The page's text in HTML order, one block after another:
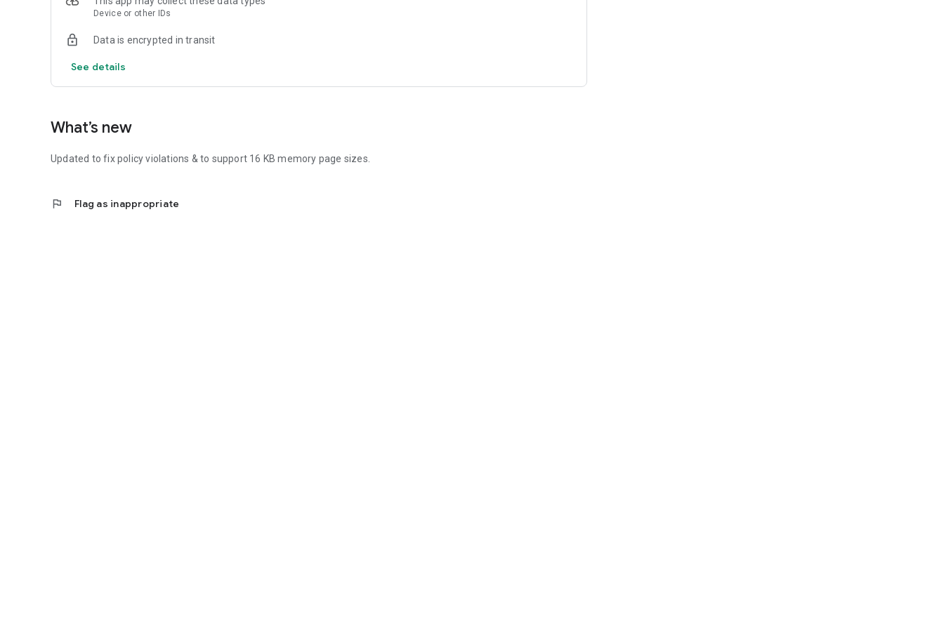
Device or other IDs
Data is encrypted in transit
See details
What’s new
Updated to fix policy violations & to support 16 KB memory page sizes.
flag Flag as inappropriate